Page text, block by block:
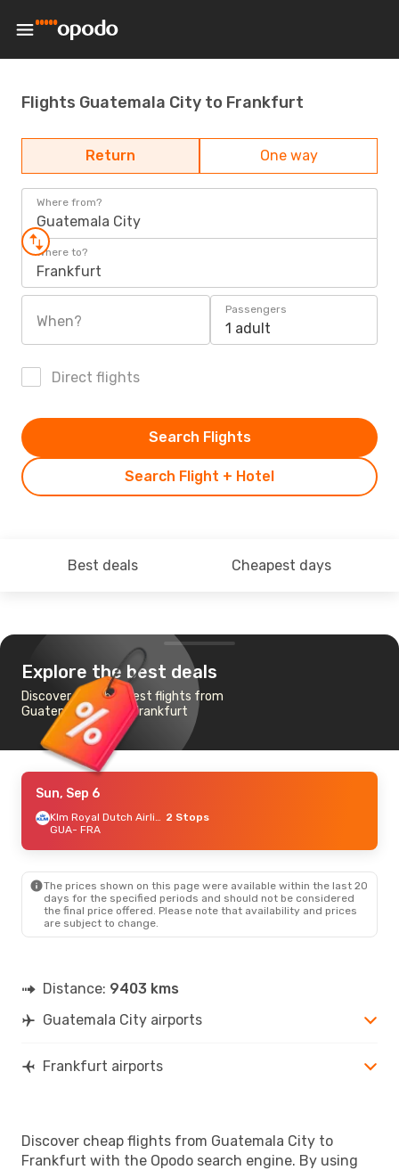
Flights Guatemala City to Frankfurt
Return One way
Where from?
Guatemala City
Where to?
Frankfurt
When?
Passengers
1 adult
Direct flights
Search Flight + Hotel
Search Flights
Best deals Cheapest days
Explore the best deals
Discover the cheapest flights from
Guatemala City to Frankfurt
Sun, Sep 6
Klm Royal Dutch Airlines 2 Stops
GUA- FRA
The prices shown on this page were available within the last 20
days for the specified periods and should not be considered
the final price offered. Please note that availability and prices
are subject to change.
Distance: 9403 kms
Guatemala City airports
Frankfurt airports
Discover cheap flights from Guatemala City to
Frankfurt with the Opodo search engine. By using